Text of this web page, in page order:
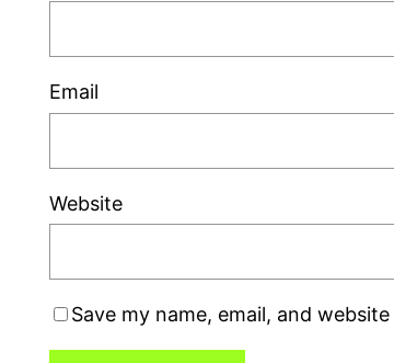
Email
Website
Save my name, email, and